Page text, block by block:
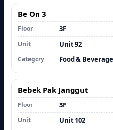
Be On 3
Floor 3F
Unit Unit 92
Category Food & Beverage
Bebek Pak Janggut
Floor 3F
Unit Unit 102